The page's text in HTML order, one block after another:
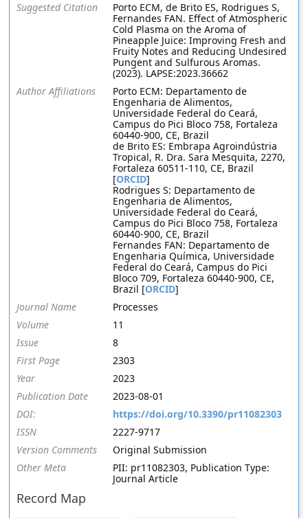
Suggested Citation
Porto ECM, de Brito ES, Rodrigues S,
Fernandes FAN. Effect of Atmospheric
Cold Plasma on the Aroma of
Pineapple Juice: Improving Fresh and
Fruity Notes and Reducing Undesired
Pungent and Sulfurous Aromas.
(2023). LAPSE:2023.36662
Author Affiliations
Porto ECM: Departamento de
Engenharia de Alimentos,
Universidade Federal do Ceará,
Campus do Pici Bloco 758, Fortaleza
60440-900, CE, Brazil
de Brito ES: Embrapa Agroindústria
Tropical, R. Dra. Sara Mesquita, 2270,
Fortaleza 60511-110, CE, Brazil
[ORCID]
Rodrigues S: Departamento de
Engenharia de Alimentos,
Universidade Federal do Ceará,
Campus do Pici Bloco 758, Fortaleza
60440-900, CE, Brazil
Fernandes FAN: Departamento de
Engenharia Química, Universidade
Federal do Ceará, Campus do Pici
Bloco 709, Fortaleza 60440-900, CE,
Brazil [ORCID]
Journal Name
Processes
Volume
11
Issue
8
First Page
2303
Year
2023
Publication Date
2023-08-01
DOI:
https://doi.org/10.3390/pr11082303
ISSN
2227-9717
Version Comments
Original Submission
Other Meta
PII: pr11082303, Publication Type:
Journal Article
Record Map